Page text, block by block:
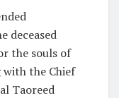
deceased
the souls of
the Chief
Taoreed